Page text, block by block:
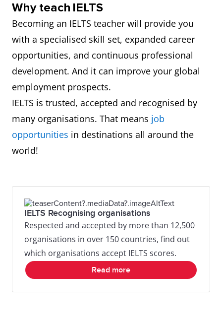
Why teach IELTS
Becoming an IELTS teacher will provide you
with a specialised skill set, expanded career
opportunities, and continuous professional
development. And it can improve your global
employment prospects.
IELTS is trusted, accepted and recognised by
many organisations. That means job
opportunities in destinations all around the
world!
IELTS Recognising organisations
Respected and accepted by more than 12,500
organisations in over 150 countries, find out
which organisations accept IELTS scores.
Read more